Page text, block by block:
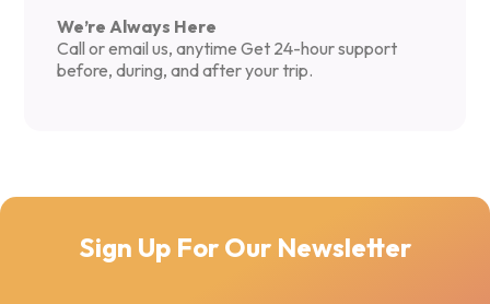
We’re Always Here
Call or email us, anytime Get 24-hour support
before, during, and after your trip.
Sign Up For Our Newsletter